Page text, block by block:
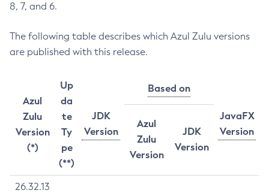
8, 7, and 6.
The following table describes which Azul Zulu versions
are published with this release.
Azul
Zulu
Version
(*)
Up
da
te
Ty
pe
(**)
JDK
Version
Based on
JavaFX
Version
Azul
Zulu
Version
JDK
Version
26.32.13